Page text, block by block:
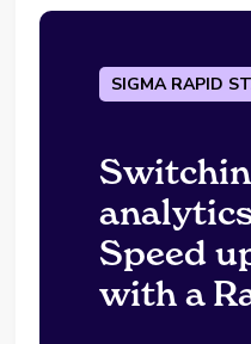
SIGMA RAPID
Speed
with a